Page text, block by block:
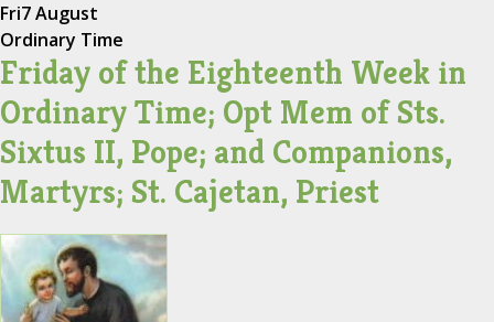
Fri7 August
Ordinary Time
Friday of the Eighteenth Week in
Ordinary Time; Opt Mem of Sts.
Sixtus II, Pope; and Companions,
Martyrs; St. Cajetan, Priest